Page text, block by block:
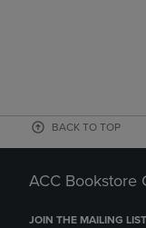
BACK TO TOP
ACC Bookstore
JOIN THE MAILING LIST